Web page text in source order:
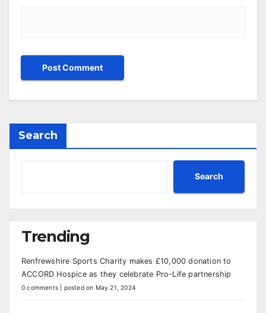
Search
Search
Trending
Renfrewshire Sports Charity makes £10,000 donation to
ACCORD Hospice as they celebrate Pro-Life partnership
0 comments posted on May 21, 2024